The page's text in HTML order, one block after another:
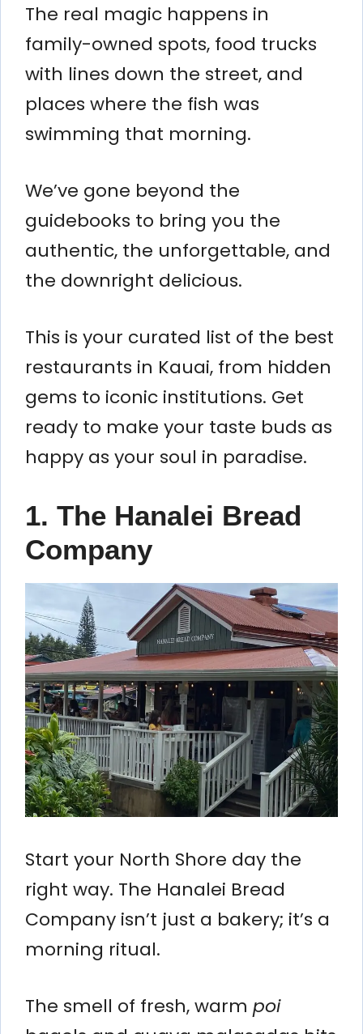
The real magic happens in
family-owned spots, food trucks
with lines down the street, and
places where the fish was
swimming that morning.
We’ve gone beyond the
guidebooks to bring you the
authentic, the unforgettable, and
the downright delicious.
This is your curated list of the best
restaurants in Kauai, from hidden
gems to iconic institutions. Get
ready to make your taste buds as
happy as your soul in paradise.
1. The Hanalei Bread
Company
Start your North Shore day the
right way. The Hanalei Bread
Company isn’t just a bakery; it’s a
morning ritual.
The smell of fresh, warm poi